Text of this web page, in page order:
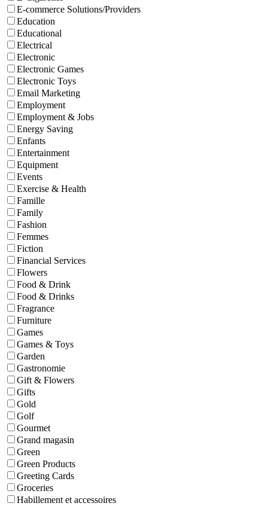
E-commerce Solutions/Providers
Education
Educational
Electrical
Electronic
Electronic Games
Electronic Toys
Email Marketing
Employment
Employment & Jobs
Energy Saving
Enfants
Entertainment
Equipment
Events
Exercise & Health
Famille
Family
Fashion
Femmes
Fiction
Financial Services
Flowers
Food & Drink
Food & Drinks
Fragrance
Furniture
Games
Games & Toys
Garden
Gastronomie
Gift & Flowers
Gifts
Gold
Golf
Gourmet
Grand magasin
Green
Green Products
Greeting Cards
Groceries
Habillement et accessoires